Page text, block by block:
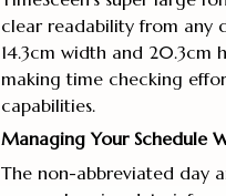
clear readability from any
14.3cm width and 20.3cm
making time checking
capabilities.
Managing Your Schedule
The non-abbreviated day